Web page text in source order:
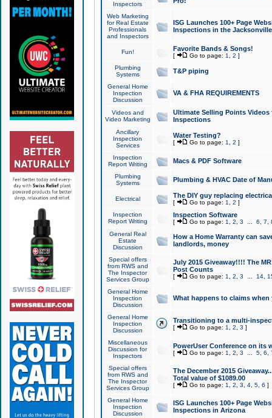
Inspectors
Web Marketing
for Real Estate
Professionals
and Inspectors
ISG Launches 100+ Page
Inspections in the Jacksonville
Fun! Favorite Bands & Songs!
[ Go to page: 1 2 ]
Plumbing
Systems
T&P piping
General Home
Inspection
Discussion
VA & FHA REQUIREMENTS
Videos and
Video Marketing
Ultimate Selling Points
Inspections
Ancillary
Inspection
Services
Water Testing?
[ Go to page: 1 2 ]
Inspection
Report Writing
Macs & PDF Software
Plumbing
Systems
Plumbing & HVAC Date of
Electrical The DIY guy replacing
[ Go to page: 1 2 ]
Inspection
Report Writing
Inspection Software
[ Go to page: 1 2 3 6 7
General Real
Estate
Discussion
How a Home Warranty can
landlords, money
Special offers
from RWS and
The Inspector
Services Group
July 2015 Giveaway!!!! The
Post Counts
[ Go to page: 1 2 3 14,
General Home
Inspection
Discussion
What happens to claims
General Home
Inspection
Discussion
Transitioning to a multi-
[ Go to page: 1 2 3 ]
Miscellaneous
Discussion for
Inspectors
PowerUser Conference on its
[ Go to page: 1 2 3 5, 6
Special offers
from RWS and
The Inspector
Services Group
The December 2015
Total value of $1089.00
[ Go to page: 1 2 3 4, 5, 6 ]
General Home
Inspection
Discussion
ISG Launches 100+ Page
Inspections in Arizona